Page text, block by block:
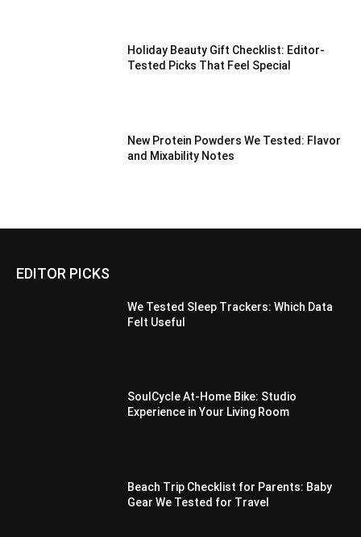
Holiday Beauty Gift Checklist: Editor-
Tested Picks That Feel Special
New Protein Powders We Tested: Flavor
and Mixability Notes
EDITOR PICKS
We Tested Sleep Trackers: Which Data
Felt Useful
SoulCycle At-Home Bike: Studio
Experience in Your Living Room
Beach Trip Checklist for Parents: Baby
Gear We Tested for Travel